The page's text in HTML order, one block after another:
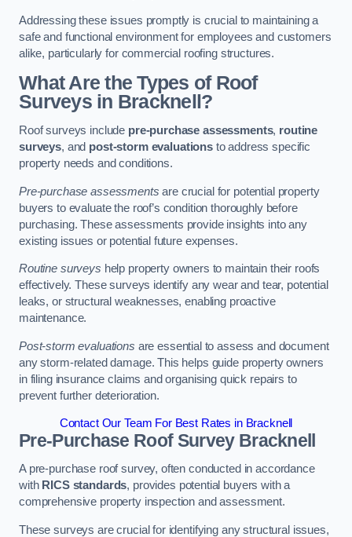
Addressing these issues promptly is crucial to maintaining a
safe and functional environment for employees and customers
alike, particularly for commercial roofing structures.
What Are the Types of Roof
Surveys in Bracknell?
Roof surveys include pre-purchase assessments, routine
surveys, and post-storm evaluationsto address specific
property needs and conditions.
Pre-purchase assessments are crucial for potential property
buyers to evaluate the roof’s condition thoroughly before
purchasing. These assessments provide insights into any
existing issues or potential future expenses.
Routine surveys help property owners to maintain their roofs
effectively. These surveys identify any wear and tear, potential
leaks, or structural weaknesses, enabling proactive
maintenance.
Post-storm evaluations are essential to assess and document
any storm-related damage. This helps guide property owners
in filing insurance claims and organising quick repairs to
prevent further deterioration.
Contact Our Team For Best Rates in Bracknell
Pre-Purchase Roof SurveyBracknell
A pre-purchase roof survey, often conducted in accordance
with RICS standards, provides potential buyers with a
comprehensive property inspection and assessment.
These surveys are crucial for identifying any structural issues,